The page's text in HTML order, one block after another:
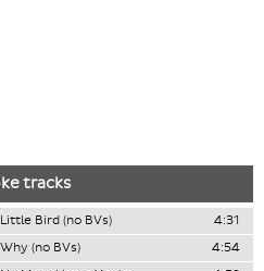
tracks
Little Bird (no BVs)
4:31
Why (no BVs)
4:54